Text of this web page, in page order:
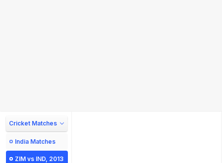
Cricket Matches
India Matches
ZIM vs IND, 2013